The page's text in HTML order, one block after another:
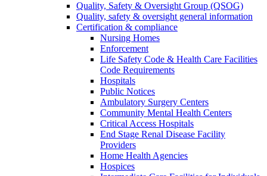
Quality, Safety & Oversight Group (QSOG)
Quality, safety & oversight general information
Certification & compliance
Nursing Homes
Enforcement
Life Safety Code & Health Care Facilities
Code Requirements
Hospitals
Public Notices
Ambulatory Surgery Centers
Community Mental Health Centers
Critical Access Hospitals
End Stage Renal Disease Facility
Providers
Home Health Agencies
Hospices